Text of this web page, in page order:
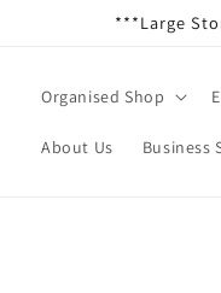
***Large
Organised Shop
About Us Business